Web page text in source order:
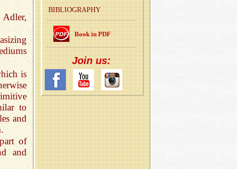
Adler,
is
to
and
of
and
BIB­LI­OG­RA­PHY
Book in PDF
Join us: